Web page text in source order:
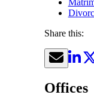
Share this:
Offices